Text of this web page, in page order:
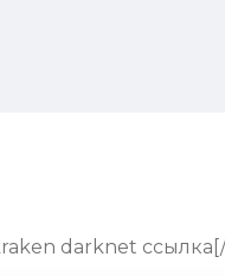
darknet ссылка[/